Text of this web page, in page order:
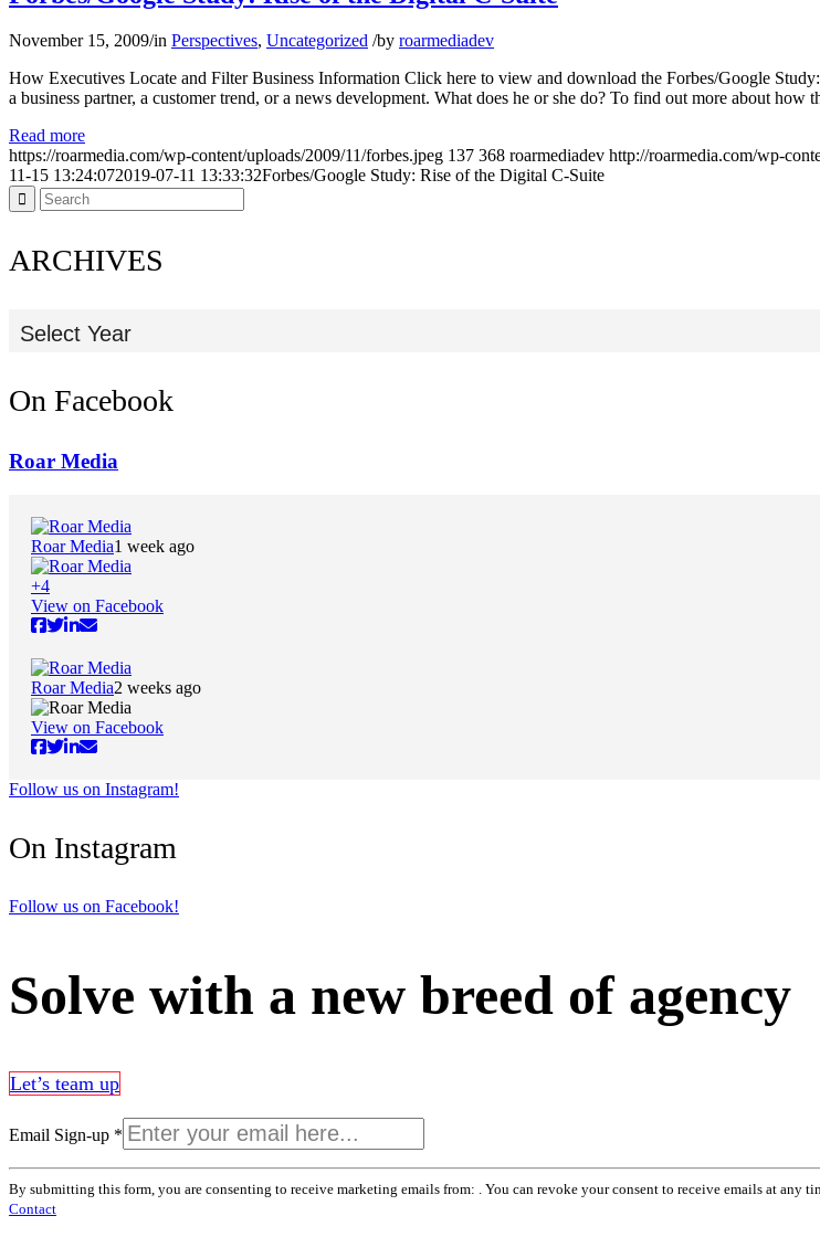
November 15, 2009/in Perspectives, Uncategorized /by roarmediadev
How Executives Locate and Filter Business Information Click here to view and download the Forbes/Google
a business partner, a customer trend, or a news development. What does he or she do? To find out more about how
Read more
https://roarmedia.com/wp-content/uploads/2009/11/forbes.jpeg 137 368 roarmediadev http://roarmedia.com/wp-
11-15 13:24:072019-07-11 13:33:32Forbes/Google Study: Rise of the Digital C-Suite
ARCHIVES
Select Year
On Facebook
Roar Media
Roar Media1 week ago
+4
View on Facebook
Roar Media2 weeks ago
View on Facebook
Follow us on Instagram!
On Instagram
Follow us on Facebook!
Solve with a new breed of agency
Let’s team up
Email Sign-up *
Constant
Contact
Use.
By submitting this form, you are consenting to receive marketing emails from: . You can revoke your consent to receive emails at any
Contact